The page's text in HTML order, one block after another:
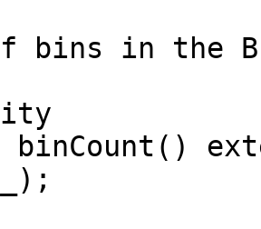
bins in the
binCount()